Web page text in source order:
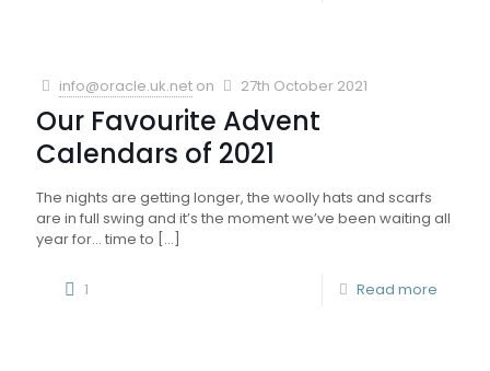
info@oracle.uk.net on 27th October 2021
Our Favourite Advent
Calendars of 2021
The nights are getting longer, the woolly hats and scarfs
are in full swing and it’s the moment we’ve been waiting all
year for… time to […]
1 Read more